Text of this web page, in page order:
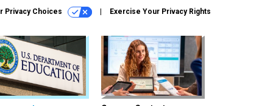
Privacy Choices Exercise Your Privacy Rights